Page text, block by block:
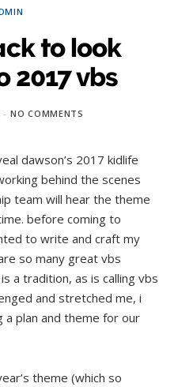
to look
2017 vbs
NO COMMENTS
dawson’s 2017 kidlife
behind the scenes
team will hear the theme
before coming to
to write and craft my
so many great vbs
a tradition, as is calling vbs
and stretched me, i
a plan and theme for our
theme (which so